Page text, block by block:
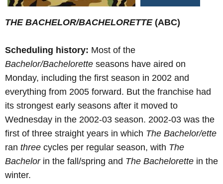
THE BACHELOR/BACHELORETTE(ABC)
Scheduling history: Most of the
Bachelor/Bachelorette seasons have aired on
Monday, including the first season in 2002 and
everything from 2005 forward. But the franchise had
its strongest early seasons after it moved to
Wednesday in the 2002-03 season. 2002-03 was the
first of three straight years in which The Bachelor/ette
ran three cycles per regular season, with The
Bachelorin the fall/spring and The Bachelorette in the
winter.